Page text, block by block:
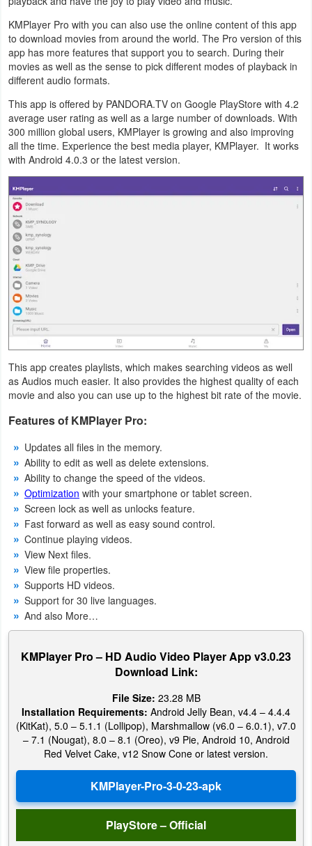
&
Audio
News
&
Magazines
Parenting
Personalization
Photography
Productivity
Shopping
Social
Sports
Travel
Video
Players
&
Editors
Weather
Blog
Coupon
Deals
News
Technology
KMPlayer Pro with you can also use the online content of this app
to download movies from around the world. The Pro version of this
app has more features that support you to search. During their
movies as well as the sense to pick different modes of playback in
different audio formats.
This app is offered by PANDORA.TV on Google PlayStore with 4.2
average user rating as well as a large number of downloads. With
300 million global users, KMPlayer is growing and also improving
all the time. Experience the best media player, KMPlayer. It works
with Android 4.0.3 or the latest version.
This app creates playlists, which makes searching videos as well
as Audios much easier. It also provides the highest quality of each
movie and also you can use up to the highest bit rate of the movie.
Features of KMPlayer Pro:
Updates all files in the memory.
Ability to edit as well as delete extensions.
Ability to change the speed of the videos.
Optimization with your smartphone or tablet screen.
Screen lock as well as unlocks feature.
Fast forward as well as easy sound control.
Continue playing videos.
View Next files.
View file properties.
Supports HD videos.
Support for 30 live languages.
And also More…
KMPlayer Pro – HD Audio Video Player App v3.0.23
Download Link:
File Size: 23.28 MB
Installation Requirements: Android Jelly Bean, v4.4 – 4.4.4
(KitKat), 5.0 – 5.1.1 (Lollipop), Marshmallow (v6.0 – 6.0.1), v7.0
– 7.1 (Nougat), 8.0 – 8.1 (Oreo), v9 Pie, Android 10, Android
Red Velvet Cake, v12 Snow Cone or latest version.
PlayStore – Official